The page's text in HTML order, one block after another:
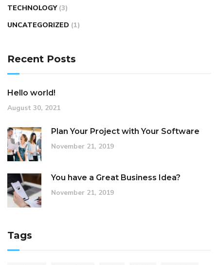
TECHNOLOGY (3)
UNCATEGORIZED (1)
Recent Posts
Hello world!
August 30, 2021
Plan Your Project with Your Software
November 21, 2019
You have a Great Business Idea?
November 21, 2019
Tags